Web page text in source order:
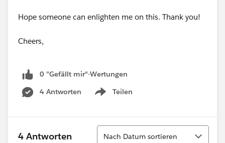
Hope someone can enlighten me on this. Thank you!
Cheers,
0 "Gefällt mir"-Wertungen
4 Antworten
Teilen
Show menu
4 Antworten
Sortieren
Nach Datum sortieren